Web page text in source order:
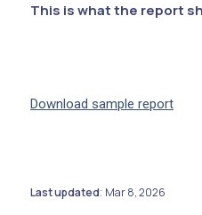
This is what the report
Download sample report
Last updated: Mar 8, 2026